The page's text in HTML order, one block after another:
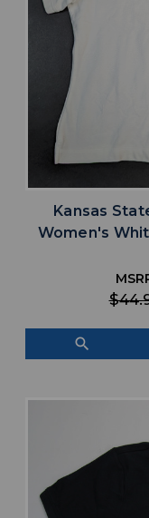
Kansas
Women's
search